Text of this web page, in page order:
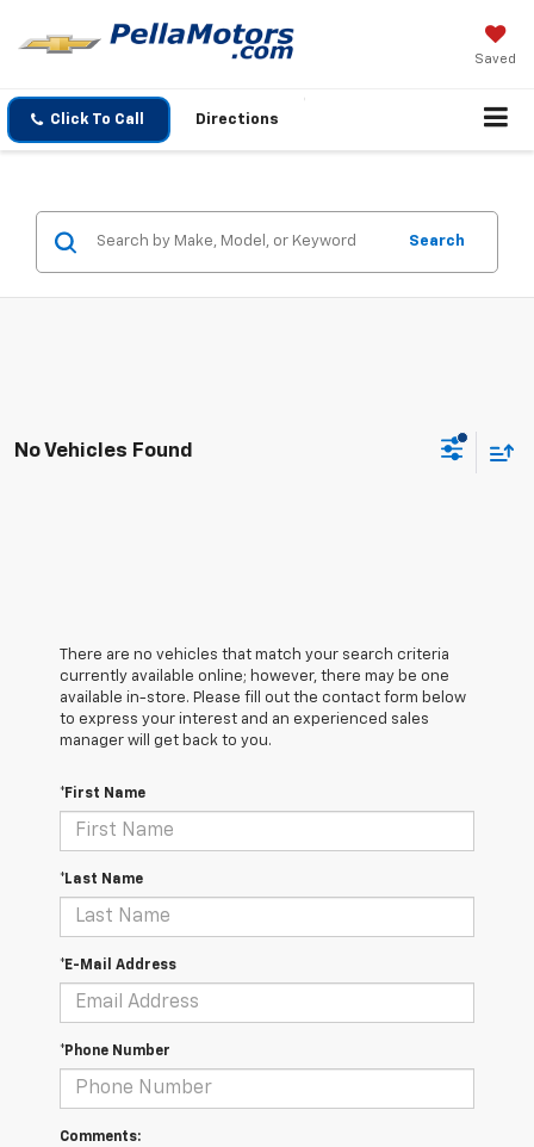
Saved
Click To Call Directions
Search
No Vehicles Found
There are no vehicles that match your search criteria
currently available online; however, there may be one
available in-store. Please fill out the contact form below
to express your interest and an experienced sales
manager will get back to you.
*First Name
*Last Name
*E-Mail Address
*Phone Number
Comments: